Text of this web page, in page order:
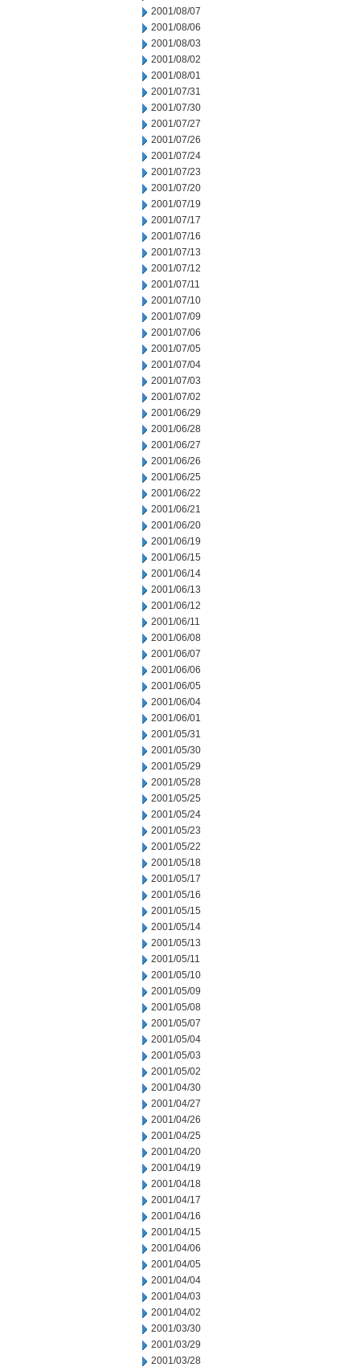
2001/08/07
2001/08/06
2001/08/03
2001/08/02
2001/08/01
2001/07/31
2001/07/30
2001/07/27
2001/07/26
2001/07/24
2001/07/23
2001/07/20
2001/07/19
2001/07/17
2001/07/16
2001/07/13
2001/07/12
2001/07/11
2001/07/10
2001/07/09
2001/07/06
2001/07/05
2001/07/04
2001/07/03
2001/07/02
2001/06/29
2001/06/28
2001/06/27
2001/06/26
2001/06/25
2001/06/22
2001/06/21
2001/06/20
2001/06/19
2001/06/15
2001/06/14
2001/06/13
2001/06/12
2001/06/11
2001/06/08
2001/06/07
2001/06/06
2001/06/05
2001/06/04
2001/06/01
2001/05/31
2001/05/30
2001/05/29
2001/05/28
2001/05/25
2001/05/24
2001/05/23
2001/05/22
2001/05/18
2001/05/17
2001/05/16
2001/05/15
2001/05/14
2001/05/13
2001/05/11
2001/05/10
2001/05/09
2001/05/08
2001/05/07
2001/05/04
2001/05/03
2001/05/02
2001/04/30
2001/04/27
2001/04/26
2001/04/25
2001/04/20
2001/04/19
2001/04/18
2001/04/17
2001/04/16
2001/04/15
2001/04/06
2001/04/05
2001/04/04
2001/04/03
2001/04/02
2001/03/30
2001/03/29
2001/03/28